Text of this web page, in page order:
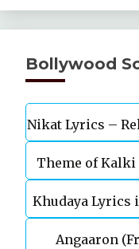
Bollywood
Nikat Lyrics –
Theme of Kalki
Khudaya Lyrics
Angaaron